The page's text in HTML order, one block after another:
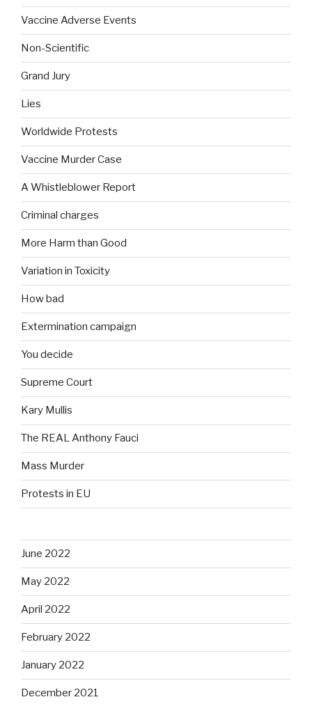
Vaccine Adverse Events
Non-Scientific
Grand Jury
Lies
Worldwide Protests
Vaccine Murder Case
A Whistleblower Report
Criminal charges
More Harm than Good
Variation in Toxicity
How bad
Extermination campaign
You decide
Supreme Court
Kary Mullis
The REAL Anthony Fauci
Mass Murder
Protests in EU
June 2022
May 2022
April 2022
February 2022
January 2022
December 2021